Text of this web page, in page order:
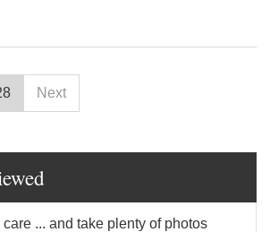
Next
... and take plenty of photos